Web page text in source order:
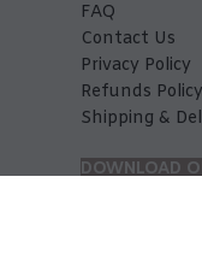
FAQ
Contact Us
Privacy Policy
Refunds Policy
Shipping &
DOWNLOAD